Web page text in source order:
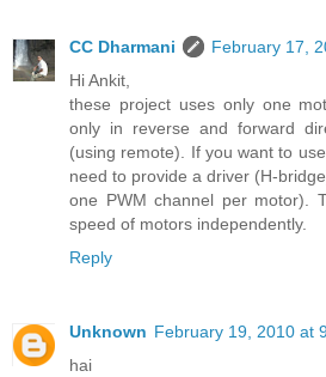
CC Dharmani
February 17,
Hi Ankit,
these project uses only one
only in reverse and forward
(using remote). If you want to
need to provide a driver (H-
one PWM channel per motor).
speed of motors independently.
Reply
Unknown February 19, 2010 at
hai